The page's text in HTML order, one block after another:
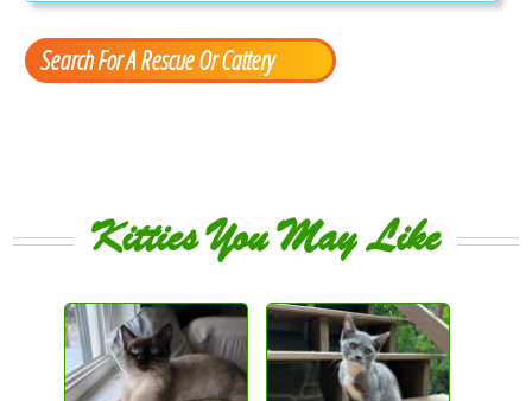
Search For A Rescue Or Cattery
Kitties You May Like